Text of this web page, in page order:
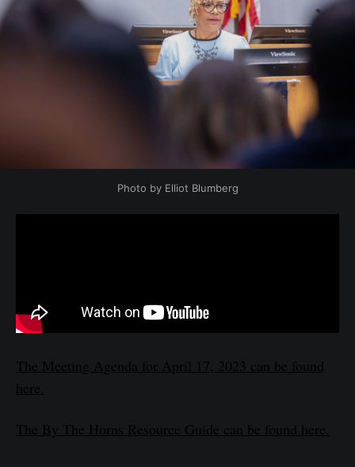
Photo by Elliot Blumberg
The Meeting Agenda for April 17, 2023 can be found
here.
The By The Horns Resource Guide can be found here.